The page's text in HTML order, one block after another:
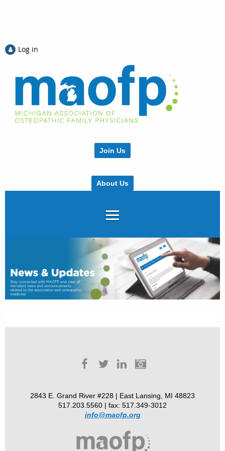
Log in
Join Us
About Us
2843 E. Grand River #228 | East Lansing, MI 48823
517.203.5560 | fax: 517.349-3012
info@maofp.org